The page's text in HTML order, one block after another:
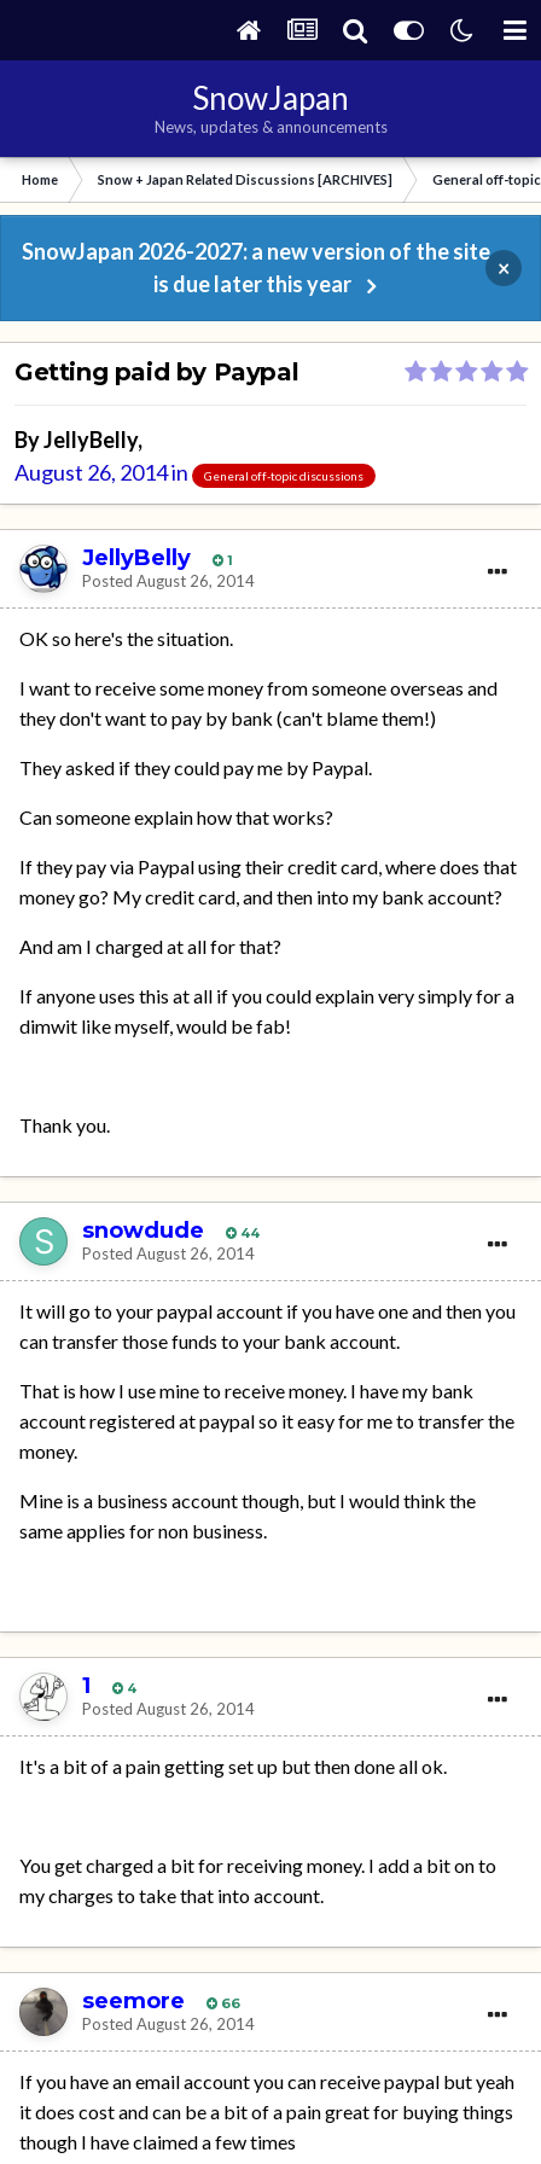
SnowJapan
News, updates & announcements
Home Snow + Japan Related Discussions [ARCHIVES] General off-
SnowJapan 2026-2027: a new version of the site
is due later this year
×
Getting paid by Paypal
ByJellyBelly,
August 26, 2014in General off-topic discussions
JellyBelly 1
Posted August 26, 2014
OK so here's the situation.
I want to receive some money from someone overseas and
they don't want to pay by bank (can't blame them!)
They asked if they could pay me by Paypal.
Can someone explain how that works?
If they pay via Paypal using their credit card, where does that
money go? My credit card, and then into my bank account?
And am I charged at all for that?
If anyone uses this at all if you could explain very simply for a
dimwit like myself, would be fab!
Thank you.
snowdude 44
Posted August 26, 2014
It will go to your paypal account if you have one and then you
can transfer those funds to your bank account.
That is how I use mine to receive money. I have my bank
account registered at paypal so it easy for me to transfer the
money.
Mine is a business account though, but I would think the
same applies for non business.
1 4
Posted August 26, 2014
It's a bit of a pain getting set up but then done all ok.
You get charged a bit for receiving money. I add a bit on to
my charges to take that into account.
seemore 66
Posted August 26, 2014
If you have an email account you can receive paypal but yeah
it does cost and can be a bit of a pain great for buying things
though I have claimed a few times